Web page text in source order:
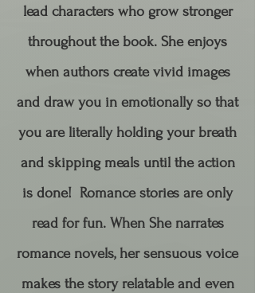
lead characters who grow stronger
throughout the book. She enjoys
when authors create vivid images
and draw you in emotionally so that
you are literally holding your breath
and skipping meals until the action
is done! Romance stories are only
read for fun. When She narrates
romance novels, her sensuous voice
makes the story relatable and even